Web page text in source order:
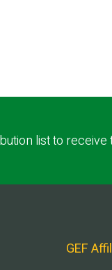
list to receive
GEF